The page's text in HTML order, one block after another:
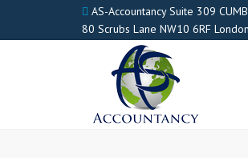
AS-Accountancy Suite 309
80 Scrubs Lane NW10 6RF London